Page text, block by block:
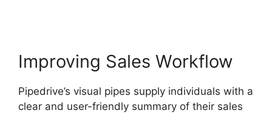
Improving Sales Workflow
Pipedrive’s visual pipes supply individuals with a
clear and user-friendly summary of their sales